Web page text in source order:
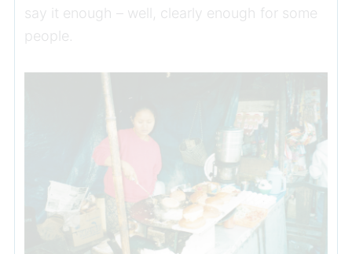
say it enough – well, clearly enough for some
people.